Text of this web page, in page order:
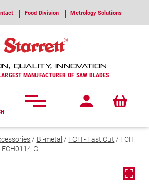
Food Division Metrology Solutions
QUALITY, INNOVATION
MANUFACTURER OF SAW BLADES
/ Bi-metal / FCH - Fast Cut / FCH
G